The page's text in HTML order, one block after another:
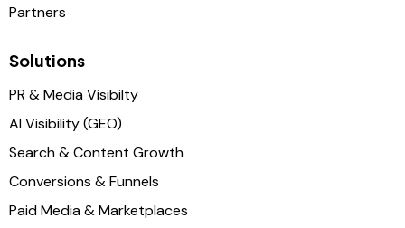
Partners
Solutions
PR & Media Visibilty
AI Visibility (GEO)
Search & Content Growth
Conversions & Funnels
Paid Media & Marketplaces